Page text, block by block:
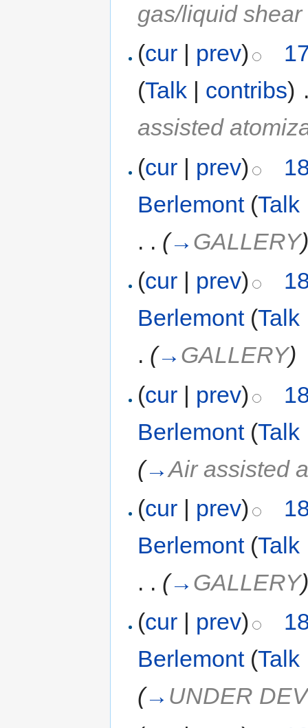
gas/liquid shear
(cur prev)
(Talk contribs)
assisted
(cur | prev)
Berlemont (Talk
. . (→ GALLERY
(cur | prev)
Berlemont (Talk
. (→ GALLERY)
(cur | prev)
Berlemont (Talk
(→Air assisted
(cur | prev)
Berlemont (Talk
. . (→ GALLERY
(cur prev)
Berlemont (Talk
(→ UNDER